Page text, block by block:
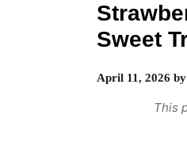
Sweet
April 11, 2026 by
This